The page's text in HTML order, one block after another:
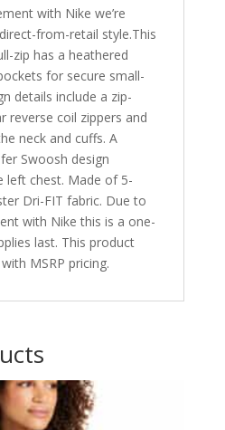
with Nike we’re
from-retail style.This
zip has a heathered
for secure small-
details include a zip-
reverse coil zippers and
neck and cuffs. A
Swoosh design
left chest. Made of 5-
Dri-FIT fabric. Due to
with Nike this is a one-
last. This product
MSRP pricing.